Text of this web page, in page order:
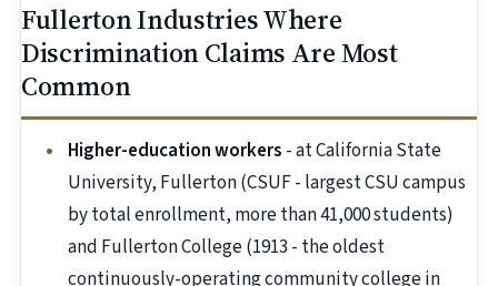
Fullerton Industries Where
Discrimination Claims Are Most
Common
Higher-education workers - at California State
University, Fullerton (CSUF - largest CSU campus
by total enrollment, more than 41,000 students)
and Fullerton College (1913 - the oldest
continuously-operating community college in